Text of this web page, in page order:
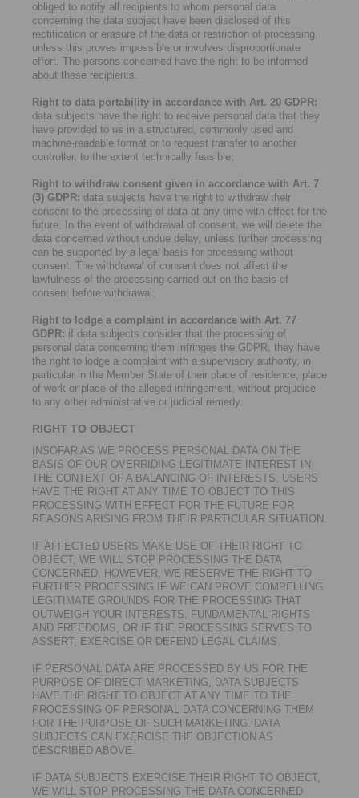
obliged to notify all recipients to whom personal data
concerning the data subject have been disclosed of this
rectification or erasure of the data or restriction of processing,
unless this proves impossible or involves disproportionate
effort. The persons concerned have the right to be informed
about these recipients.
Right to data portability in accordance with Art. 20 GDPR:
data subjects have the right to receive personal data that they
have provided to us in a structured, commonly used and
machine-readable format or to request transfer to another
controller, to the extent technically feasible;
Right to withdraw consent given in accordance with Art. 7
(3) GDPR: data subjects have the right to withdraw their
consent to the processing of data at any time with effect for the
future. In the event of withdrawal of consent, we will delete the
data concerned without undue delay, unless further processing
can be supported by a legal basis for processing without
consent. The withdrawal of consent does not affect the
lawfulness of the processing carried out on the basis of
consent before withdrawal;
Right to lodge a complaint in accordance with Art. 77
GDPR: if data subjects consider that the processing of
personal data concerning them infringes the GDPR, they have
the right to lodge a complaint with a supervisory authority, in
particular in the Member State of their place of residence, place
of work or place of the alleged infringement, without prejudice
to any other administrative or judicial remedy.
RIGHT TO OBJECT
INSOFAR AS WE PROCESS PERSONAL DATA ON THE
BASIS OF OUR OVERRIDING LEGITIMATE INTEREST IN
THE CONTEXT OF A BALANCING OF INTERESTS, USERS
HAVE THE RIGHT AT ANY TIME TO OBJECT TO THIS
PROCESSING WITH EFFECT FOR THE FUTURE FOR
REASONS ARISING FROM THEIR PARTICULAR SITUATION.
IF AFFECTED USERS MAKE USE OF THEIR RIGHT TO
OBJECT, WE WILL STOP PROCESSING THE DATA
CONCERNED. HOWEVER, WE RESERVE THE RIGHT TO
FURTHER PROCESSING IF WE CAN PROVE COMPELLING
LEGITIMATE GROUNDS FOR THE PROCESSING THAT
OUTWEIGH YOUR INTERESTS, FUNDAMENTAL RIGHTS
AND FREEDOMS, OR IF THE PROCESSING SERVES TO
ASSERT, EXERCISE OR DEFEND LEGAL CLAIMS.
IF PERSONAL DATA ARE PROCESSED BY US FOR THE
PURPOSE OF DIRECT MARKETING, DATA SUBJECTS
HAVE THE RIGHT TO OBJECT AT ANY TIME TO THE
PROCESSING OF PERSONAL DATA CONCERNING THEM
FOR THE PURPOSE OF SUCH MARKETING. DATA
SUBJECTS CAN EXERCISE THE OBJECTION AS
DESCRIBED ABOVE.
IF DATA SUBJECTS EXERCISE THEIR RIGHT TO OBJECT,
WE WILL STOP PROCESSING THE DATA CONCERNED